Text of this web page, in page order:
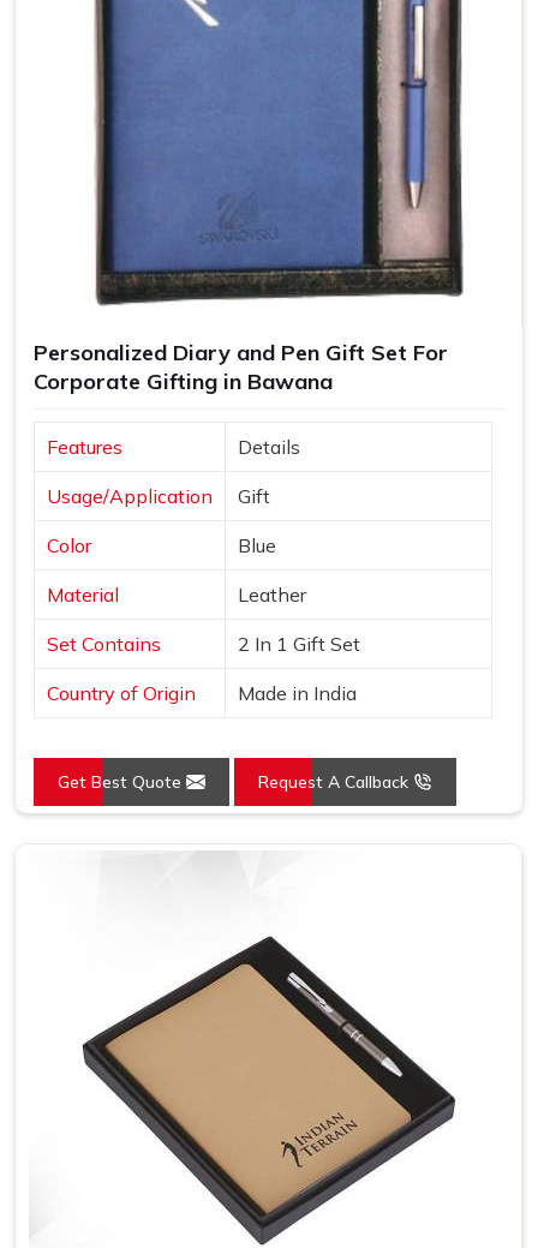
Personalized Diary and Pen Gift Set For
Corporate Gifting in Bawana
Features Details
Usage/Application Gift
Color Blue
Material Leather
Set Contains 2 In 1 Gift Set
Country of Origin Made in India
Get Best Quote Request A Callback